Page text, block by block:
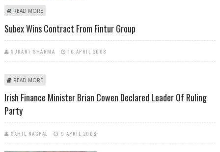
READ MORE
Subex Wins Contract From Fintur Group
SUKANT SHARMA 10 APRIL 2008
READ MORE
Irish Finance Minister Brian Cowen Declared Leader Of Ruling
Party
SAHIL NAGPAL 9 APRIL 2008